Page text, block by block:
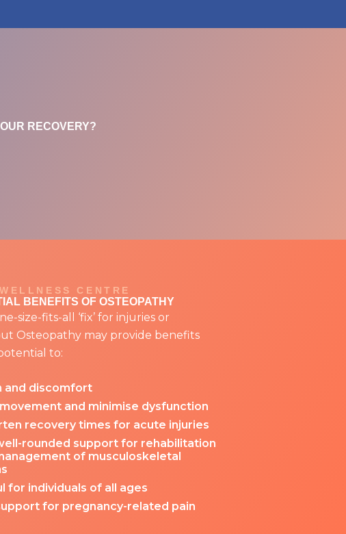
RECOVERY?
CENTRE
BENEFITS OF OSTEOPATHY
size-fits-all ‘fix’ for injuries or
Osteopathy may provide benefits
to:
and discomfort
movement and minimise dysfunction
recovery times for acute injuries
rounded support for rehabilitation
of musculoskeletal
for individuals of all ages
for pregnancy-related pain